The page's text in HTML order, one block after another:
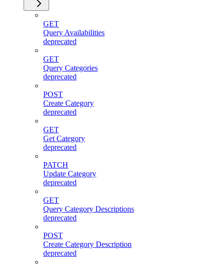
GET
Query Availabilities
deprecated
GET
Query Categories
deprecated
POST
Create Category
deprecated
GET
Get Category
deprecated
PATCH
Update Category
deprecated
GET
Query Category Descriptions
deprecated
POST
Create Category Description
deprecated